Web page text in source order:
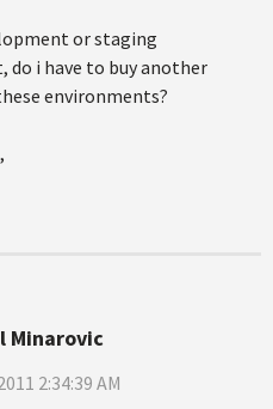
or staging
do i have to buy another
environments?
Minarovic
2:34:39 AM